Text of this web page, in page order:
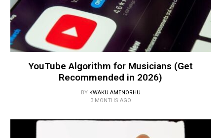
YouTube Algorithm for Musicians (Get
Recommended in 2026)
BY KWAKU AMENORHU
3 MONTHS AGO